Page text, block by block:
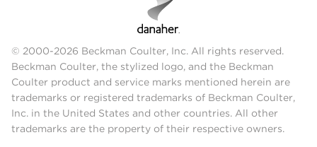
© 2000-2026 Beckman Coulter, Inc. All rights reserved.
Beckman Coulter, the stylized logo, and the Beckman
Coulter product and service marks mentioned herein are
trademarks or registered trademarks of Beckman Coulter,
Inc. in the United States and other countries. All other
trademarks are the property of their respective owners.